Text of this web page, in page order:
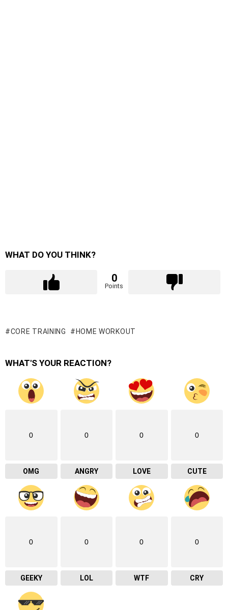
WHAT DO YOU THINK?
0
Points
CORE TRAINING HOME WORKOUT
WHAT'S YOUR REACTION?
0
OMG
0
ANGRY
0
LOVE
0
CUTE
0
GEEKY
0
LOL
0
WTF
0
CRY